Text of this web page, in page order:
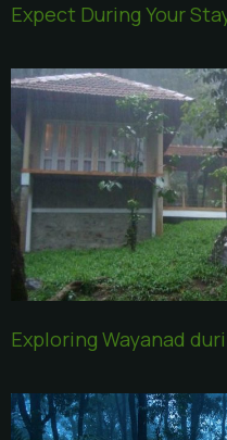
Expect During Your
Exploring Wayanad